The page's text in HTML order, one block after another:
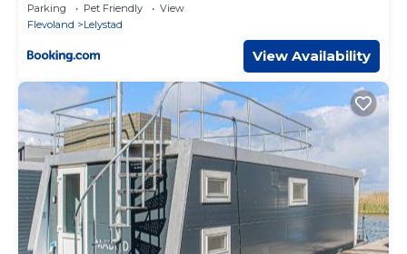
Parking Pet Friendly
View
Flevoland
Lelystad
View Availability